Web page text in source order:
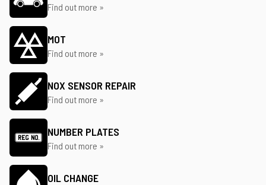
Find out more »
MOT
Find out more »
NOX SENSOR REPAIR
Find out more »
NUMBER PLATES
Find out more »
OIL CHANGE